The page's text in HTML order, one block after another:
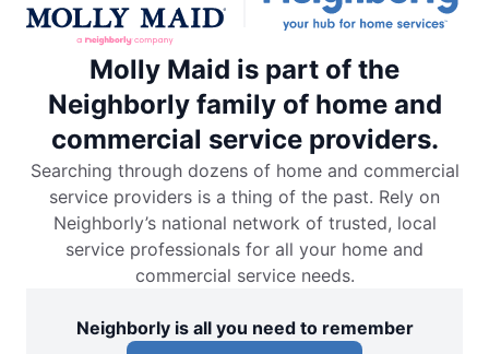
Molly Maid is part of the
Neighborly family of home and
commercial service providers.
Searching through dozens of home and commercial
service providers is a thing of the past. Rely on
Neighborly’s national network of trusted, local
service professionals for all your home and
commercial service needs.
Neighborly is all you need to remember